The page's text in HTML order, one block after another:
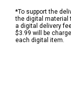
*To support the
the digital material
a digital delivery
$3.99 will be
each digital item.